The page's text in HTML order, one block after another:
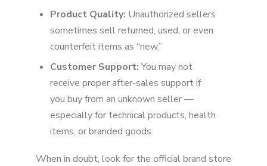
Product Quality: Unauthorized sellers
sometimes sell returned, used, or even
counterfeit items as “new.”
Customer Support:You may not
receive proper after-sales support if
you buy from an unknown seller —
especially for technical products, health
items, or branded goods.
When in doubt, look for the official brand store